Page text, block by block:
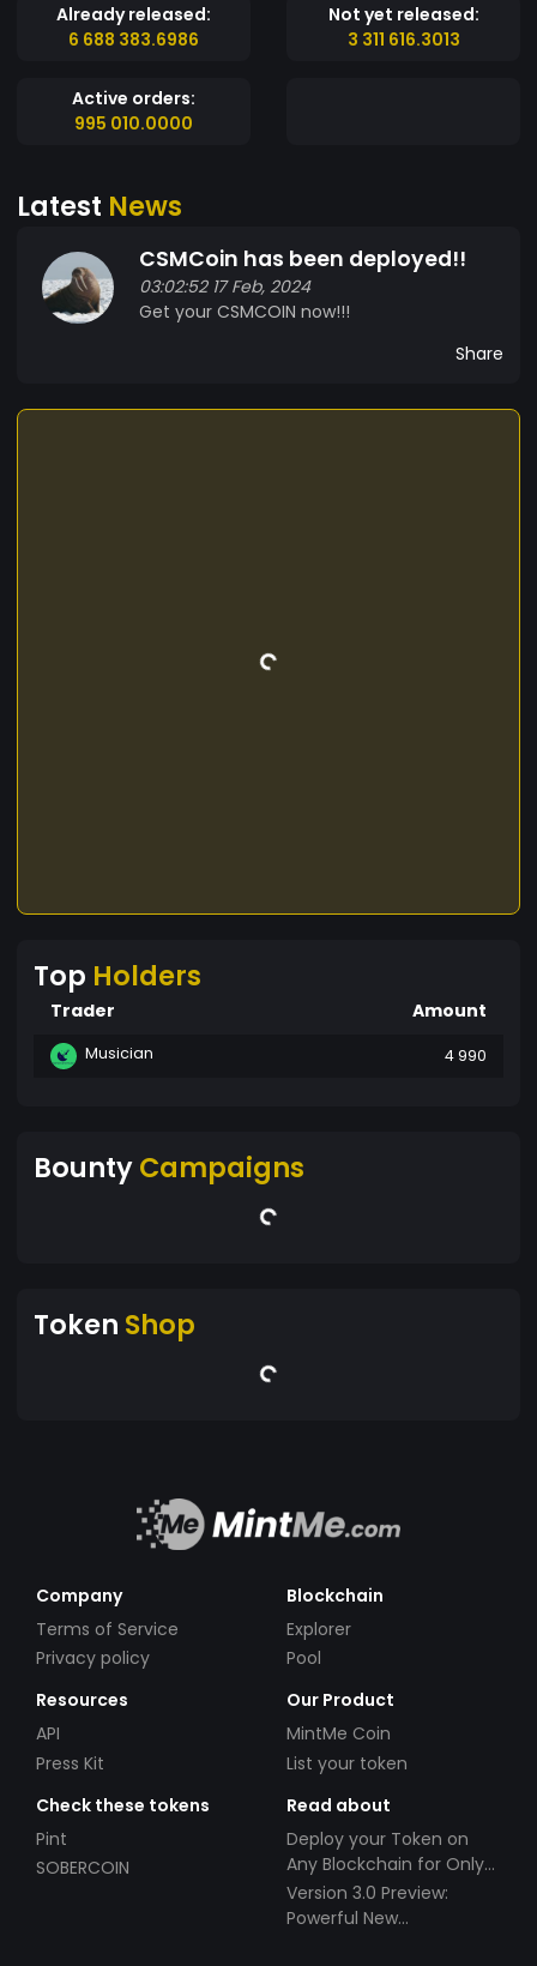
Already released:
6 688 383.6986
Not yet released:
3 311 616.3013
Active orders:
995 010.0000
Latest News
CSMCoin has been deployed!!
03:02:52 17 Feb, 2024
Get your CSMCOIN now!!!
Share
Top Holders
Trader Amount
Musician 4 990
BountyCampaigns
Token Shop
Company
Terms of Service
Privacy policy
Blockchain
Explorer
Pool
Resources
API
Press Kit
Our Product
MintMe Coin
List your token
Check these tokens
Pint
SOBERCOIN
Read about
Deploy your Token on
Any Blockchain for Only
$49!
Version 3.0 Preview:
Powerful New